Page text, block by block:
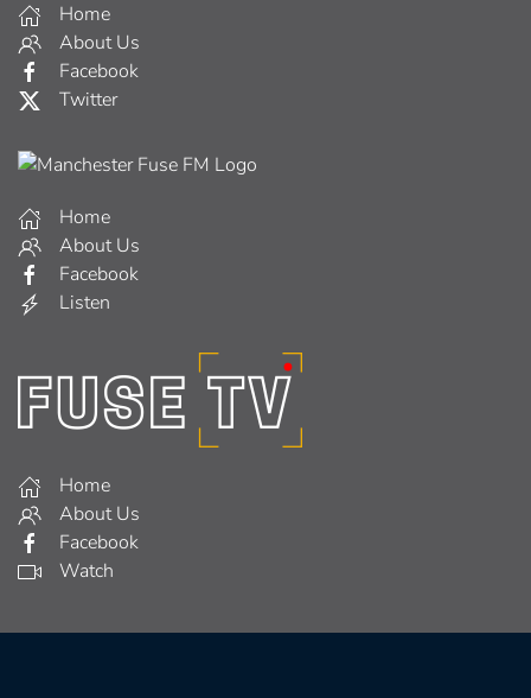
Home
About Us
Facebook
Twitter
Home
About Us
Facebook
Listen
Home
About Us
Facebook
Watch